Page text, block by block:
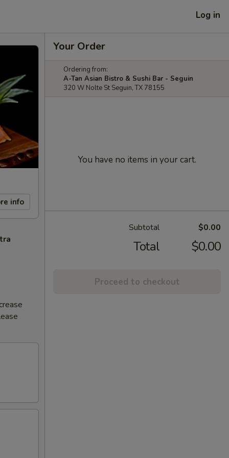
Log in
info
Your Order
Ordering from:
A-Tan Asian Bistro & Sushi Bar - Seguin
320 W Nolte St Seguin, TX 78155
You have no items in your cart.
Subtotal $0.00
Total $0.00
Proceed to checkout